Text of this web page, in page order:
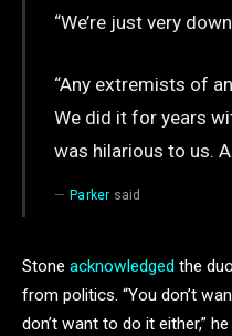
“We’re just very
“Any extremists of
We did it for years
was hilarious to us.
Parker said
Stone acknowledged the
from politics. “You don’t
don’t want to do it either,”